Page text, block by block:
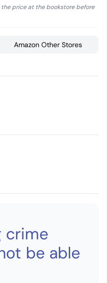
the price at the bookstore before
Amazon Other Stores
crime
be able